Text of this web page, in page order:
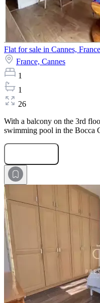
Flat for sale in Cannes, France
France, Cannes
1
1
26
With a balcony on the 3rd
swimming pool in the Bocca